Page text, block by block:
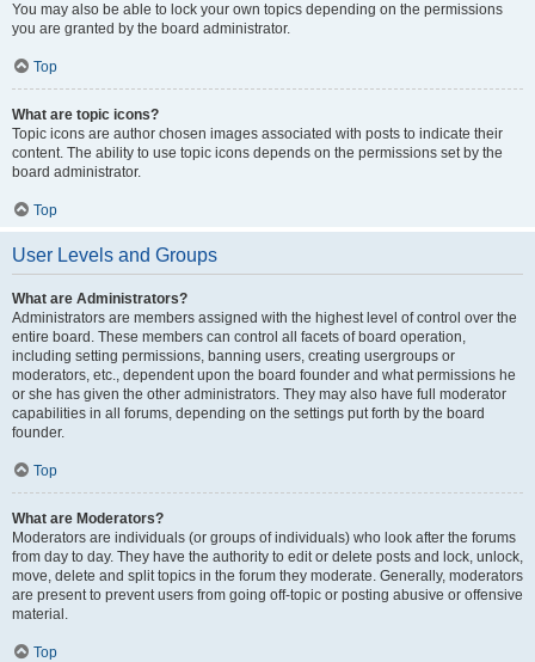
You may also be able to lock your own topics depending on the permissions
you are granted by the board administrator.
Top
What are topic icons?
Topic icons are author chosen images associated with posts to indicate their
content. The ability to use topic icons depends on the permissions set by the
board administrator.
Top
User Levels and Groups
What are Administrators?
Administrators are members assigned with the highest level of control over the
entire board. These members can control all facets of board operation,
including setting permissions, banning users, creating usergroups or
moderators, etc., dependent upon the board founder and what permissions he
or she has given the other administrators. They may also have full moderator
capabilities in all forums, depending on the settings put forth by the board
founder.
Top
What are Moderators?
Moderators are individuals (or groups of individuals) who look after the forums
from day to day. They have the authority to edit or delete posts and lock, unlock,
move, delete and split topics in the forum they moderate. Generally, moderators
are present to prevent users from going off-topic or posting abusive or offensive
material.
Top